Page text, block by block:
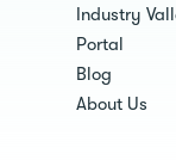
Industry
Portal
Blog
About Us